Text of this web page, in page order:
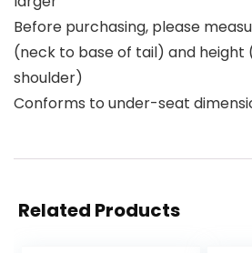
Before purchasing, please
(neck to base of tail) and
shoulder)
Conforms to under-seat
Related Products